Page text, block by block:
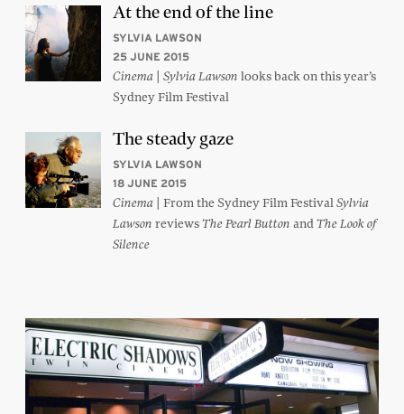
At the end of the line
SYLVIA LAWSON
25 JUNE 2015
Cinema | Sylvia Lawson looks back on this year’s
Sydney Film Festival
The steady gaze
SYLVIA LAWSON
18 JUNE 2015
Cinema | From the Sydney Film FestivalSylvia
Lawson reviewsThe Pearl Button andThe Look of
Silence